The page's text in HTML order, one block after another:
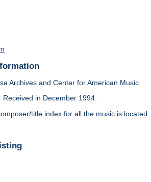
Archives and Center for American Music
Received in December 1994.
title index for all the music is located